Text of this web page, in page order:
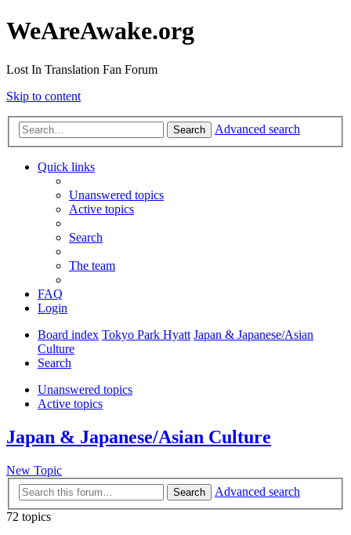
WeAreAwake.org
Lost In Translation Fan Forum
Skip to content
Search Advanced search
Quick links
Unanswered topics
Active topics
Search
The team
FAQ
Login
Board index Tokyo Park Hyatt Japan & Japanese/Asian
Culture
Search
Unanswered topics
Active topics
Japan & Japanese/Asian Culture
New Topic
Search
Advanced search
72 topics